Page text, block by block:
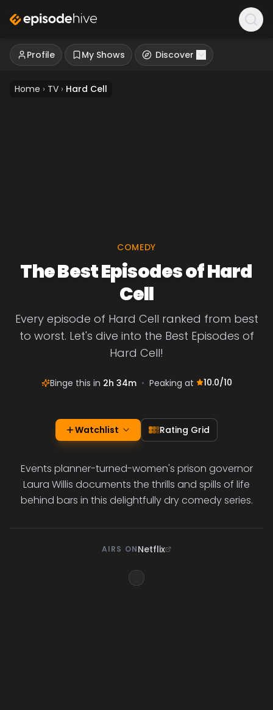
Profile My Shows Discover
Home › TV › Hard Cell
COMEDY
The Best Episodes of Hard
Cell
Every episode of Hard Cell ranked from best
to worst. Let's dive into the Best Episodes of
Hard Cell!
Binge this in 2h 34m • Peaking at 10.0/10
Watchlist Rating Grid
Events planner-turned-women's prison governor
Laura Willis documents the thrills and spills of life
behind bars in this delightfully dry comedy series.
AIRS ONNetflix